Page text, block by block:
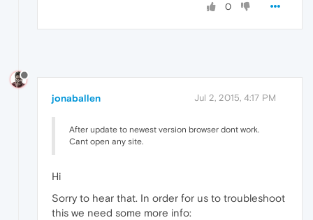
0
jonaballen Jul 2, 2015, 4:17 PM
After update to newest version browser dont work.
Cant open any site.
Hi
Sorry to hear that. In order for us to troubleshoot
this we need some more info: